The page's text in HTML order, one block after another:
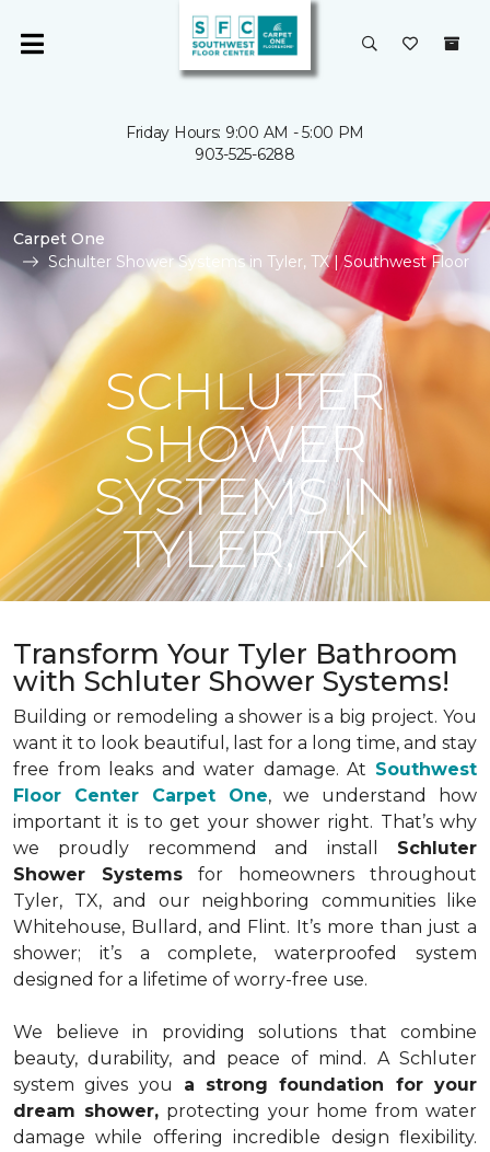
Friday Hours: 9:00 AM - 5:00 PM
903-525-6288
Carpet One
Schulter Shower Systems in Tyler, TX | Southwest Floor
SCHLUTER
SHOWER
SYSTEMS IN
TYLER, TX
Transform Your Tyler Bathroom
with Schluter Shower Systems!
Building or remodeling a shower is a big project. You
want it to look beautiful, last for a long time, and stay
free from leaks and water damage. At Southwest
Floor Center Carpet One, we understand how
important it is to get your shower right. That’s why
we proudly recommend and install Schluter
Shower Systems for homeowners throughout
Tyler, TX, and our neighboring communities like
Whitehouse, Bullard, and Flint. It’s more than just a
shower; it’s a complete, waterproofed system
designed for a lifetime of worry-free use.
We believe in providing solutions that combine
beauty, durability, and peace of mind. A Schluter
system gives you a strong foundation for your
dream shower,protecting your home from water
damage while offering incredible design flexibility.